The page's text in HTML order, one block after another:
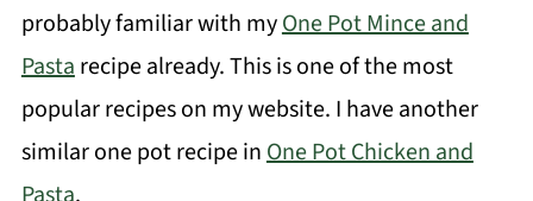
probably familiar with myOne Pot Mince and
Pastarecipe already. This is one of the most
popular recipes on my website. I have another
similar one pot recipe inOne Pot Chicken and